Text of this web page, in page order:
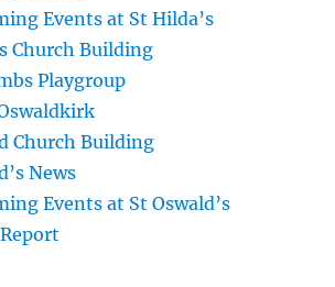
Events at St Hilda’s
Church Building
Playgroup
Church Building
News
Events at St Oswald’s